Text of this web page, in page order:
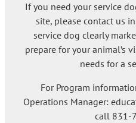
If you need your service
site, please contact us
service dog clearly
prepare for your animal’s
needs for a
For Program
Operations Manager:
call 831-